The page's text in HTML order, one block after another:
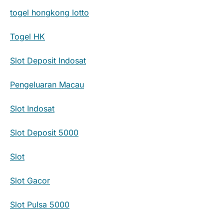
togel hongkong lotto
Togel HK
Slot Deposit Indosat
Pengeluaran Macau
Slot Indosat
Slot Deposit 5000
Slot
Slot Gacor
Slot Pulsa 5000